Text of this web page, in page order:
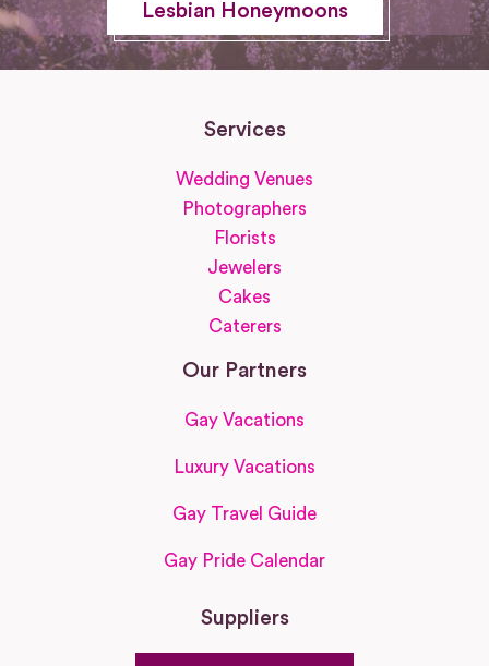
Lesbian Honeymoons
Services
Wedding Venues
Photographers
Florists
Jewelers
Cakes
Caterers
Our Partners
Gay Vacations
Luxury Vacations
Gay Travel Guide
Gay Pride Calendar
Suppliers